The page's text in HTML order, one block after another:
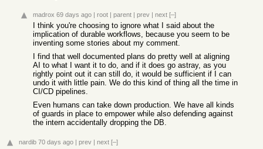
madrox 69 days ago | root | parent | prev | next [–]
I think you're choosing to ignore what I said about the
implication of durable workflows, because you seem to be
inventing some stories about my comment.
I find that well documented plans do pretty well at aligning
AI to what I want it to do, and if it does go astray, as you
rightly point out it can still do, it would be sufficient if I can
undo it with little pain. We do this kind of thing all the time in
CI/CD pipelines.
Even humans can take down production. We have all kinds
of guards in place to empower while also defending against
the intern accidentally dropping the DB.
nardib 70 days ago | prev | next [–]